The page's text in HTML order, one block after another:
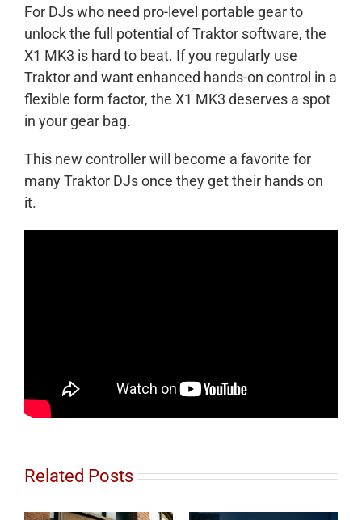
For DJs who need pro-level portable gear to
unlock the full potential of Traktor software, the
X1 MK3 is hard to beat. If you regularly use
Traktor and want enhanced hands-on control in a
flexible form factor, the X1 MK3 deserves a spot
in your gear bag.
This new controller will become a favorite for
many Traktor DJs once they get their hands on
it.
Related Posts